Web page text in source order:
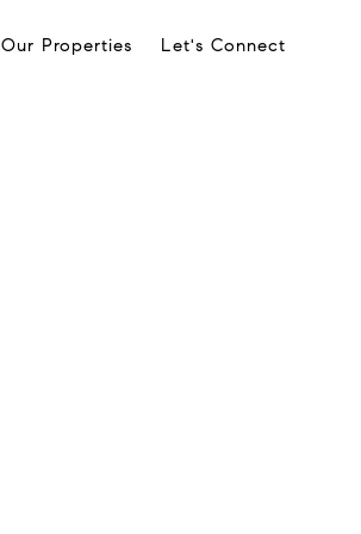
Our Properties Let's Connect